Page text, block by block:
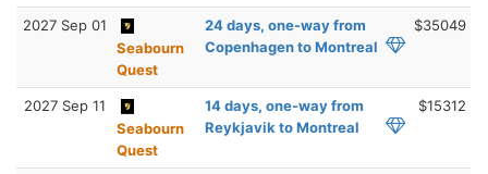
2027 Sep 01
Seabourn
Quest
24 days, one-way from
Copenhagen to Montreal
$35049
2027 Sep 11
Seabourn
Quest
14 days, one-way from
Reykjavik to Montreal
$15312